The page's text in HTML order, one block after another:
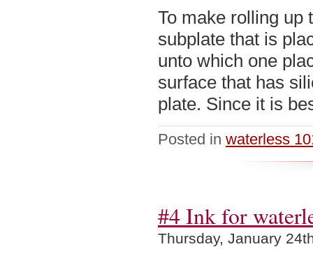
To make rolling up
subplate that is
unto which one
surface that has
plate. Since it is
Posted in waterless
#4 Ink for
Thursday, January